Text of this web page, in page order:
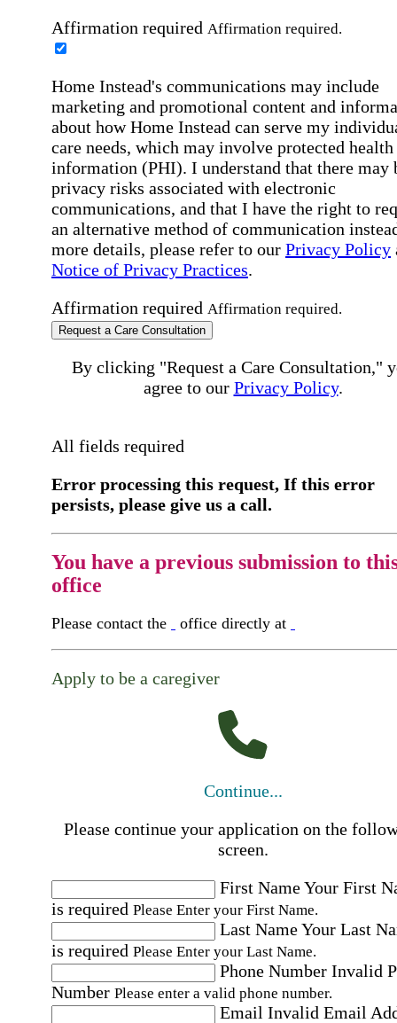
Affirmation required Affirmation required.
Home Instead's communications may include
marketing and promotional content and
about how Home Instead can serve my
care needs, which may involve protected health
information (PHI). I understand that there may
privacy risks associated with electronic
communications, and that I have the right to
an alternative method of communication
more details, please refer to our Privacy Policy
Notice of Privacy Practices.
Affirmation required Affirmation required.
Request a Care Consultation
By clicking "Request a Care Consultation,"
agree to our Privacy Policy.
All fields required
Error processing this request, If this error
persists, please give us a call.
You have a previous submission to
office
Please contact the office directly at
Apply to be a caregiver
Continue...
Please continue your application on the
screen.
First NameYour First
is required Please Enter your First Name.
Last NameYour Last
is required Please Enter your Last Name.
Phone Number Invalid
Number Please enter a valid phone number.
Email Invalid Email